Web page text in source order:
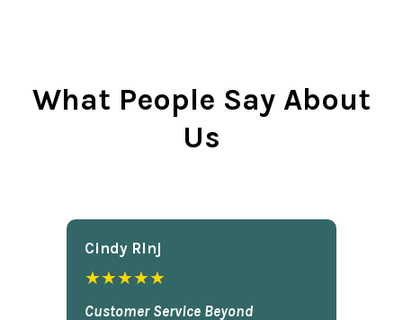
What People Say About
Us
Cindy Rlnj
★★★★★
Customer Service Beyond